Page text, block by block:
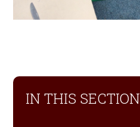
IN THIS SECTION